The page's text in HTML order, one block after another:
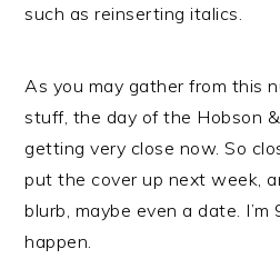
such as reinserting italics.
As you may gather from this
stuff, the day of the Hobson
getting very close now. So
put the cover up next week,
blurb, maybe even a date.
happen.